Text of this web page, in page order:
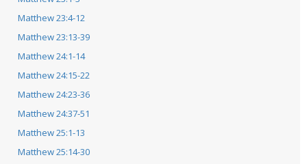
Matthew 23:4-12
Matthew 23:13-39
Matthew 24:1-14
Matthew 24:15-22
Matthew 24:23-36
Matthew 24:37-51
Matthew 25:1-13
Matthew 25:14-30